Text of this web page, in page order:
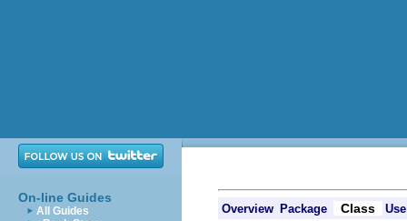
On-line Guides
All Guides
Overview Package Class
Use